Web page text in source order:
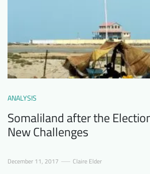
ANALYSIS
Somaliland after the
New Challenges
December 11, 2017 Claire Elder